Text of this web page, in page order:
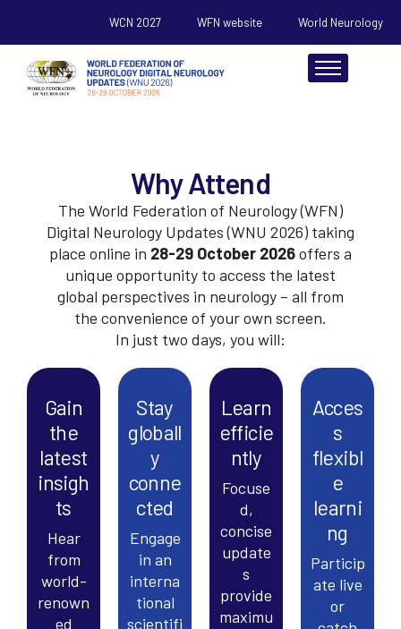
WCN 2027 WFN website World Neurology
Register
Sponsorship
Resources
Why Attend
The World Federation of Neurology (WFN)
Digital Neurology Updates (WNU 2026) taking
place online in 28-29 October 2026offers a
unique opportunity to access the latest
global perspectives in neurology – all from
the convenience of your own screen.
In just two days, you will:
Gain
the
latest
insigh
ts
Hear
from
world-
renown
ed
Stay
globall
y
conne
cted
Engage
in an
interna
tional
scientifi
Learn
efficie
ntly
Focuse
d,
concise
update
s
provide
maximu
Acces
s
flexibl
e
learni
ng
Particip
ate live
or